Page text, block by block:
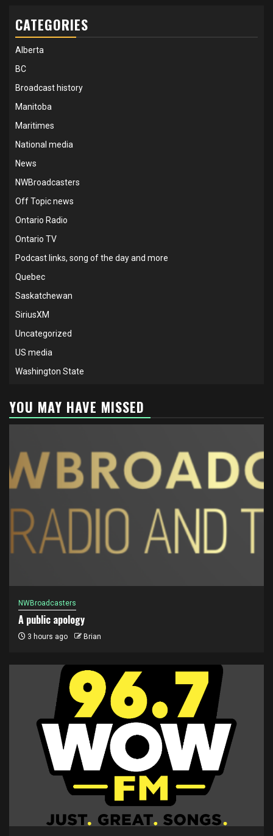
CATEGORIES
Alberta
BC
Broadcast history
Manitoba
Maritimes
National media
News
NWBroadcasters
Off Topic news
Ontario Radio
Ontario TV
Podcast links, song of the day and more
Quebec
Saskatchewan
SiriusXM
Uncategorized
US media
Washington State
YOU MAY HAVE MISSED
NWBroadcasters
A public apology
3 hours ago Brian